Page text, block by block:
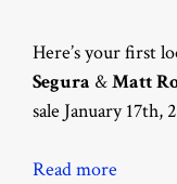
Here’s your first
Segura &Matt
sale January 17th,
Read more